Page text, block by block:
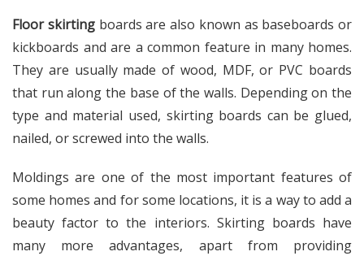
Floor skirtingboards are also known as baseboards or
kickboards and are a common feature in many homes.
They are usually made of wood, MDF, or PVC boards
that run along the base of the walls. Depending on the
type and material used, skirting boards can be glued,
nailed, or screwed into the walls.
Moldings are one of the most important features of
some homes and for some locations, it is a way to add a
beauty factor to the interiors. Skirting boards have
many more advantages, apart from providing